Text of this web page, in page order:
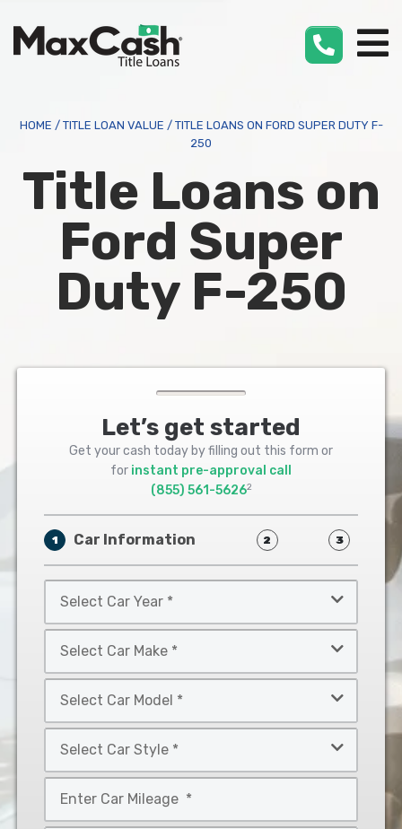
HOME / TITLE LOAN VALUE / TITLE LOANS ON FORD SUPER DUTY F-
250
Title Loans on
Ford Super
Duty F-250
Let’s get started
Get your cash today by filling out this form or
for instant pre-approval call
(855) 561-56262
1 Car Information 2 3
Car
Year
Car
Make
Car
Model
Car
Style